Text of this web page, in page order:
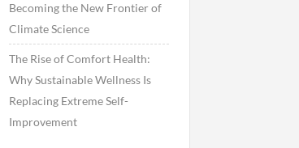
Becoming the New Frontier of
Climate Science
The Rise of Comfort Health:
Why Sustainable Wellness Is
Replacing Extreme Self-
Improvement